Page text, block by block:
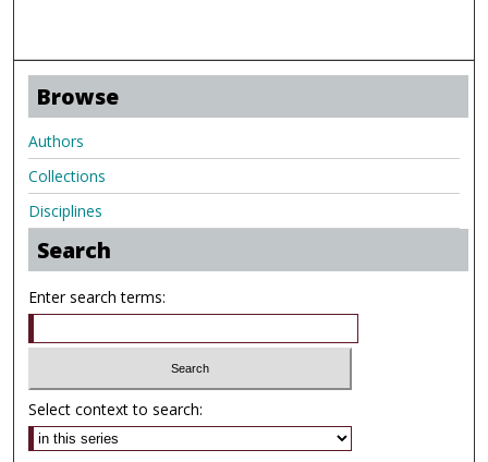
Browse
Authors
Collections
Disciplines
Search
Enter search terms:
Select context to search: